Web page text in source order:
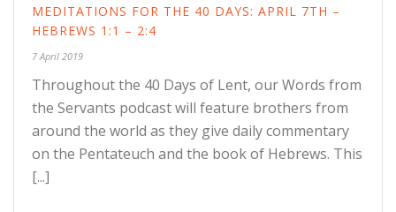
MEDITATIONS FOR THE 40 DAYS: APRIL 7TH –
HEBREWS 1:1 – 2:4
7 April 2019
Throughout the 40 Days of Lent, our Words from
the Servants podcast will feature brothers from
around the world as they give daily commentary
on the Pentateuch and the book of Hebrews. This
[...]